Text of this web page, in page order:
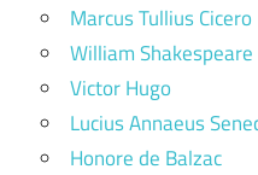
Marcus Tullius Cicero
William Shakespeare
Victor Hugo
Lucius Annaeus
Honore de Balzac